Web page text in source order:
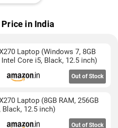
in India
Laptop (Windows 7, 8GB
Intel Core i5, Black, 12.5 inch)
Out of Stock
Laptop (8GB RAM, 256GB
Black, 12.5 inch)
Out of Stock